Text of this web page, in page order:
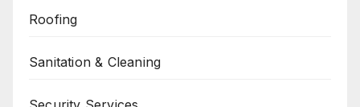
Roofing
Sanitation & Cleaning